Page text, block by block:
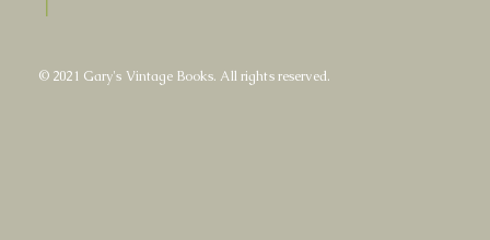
|
© 2021 Gary's Vintage Books. All rights reserved.